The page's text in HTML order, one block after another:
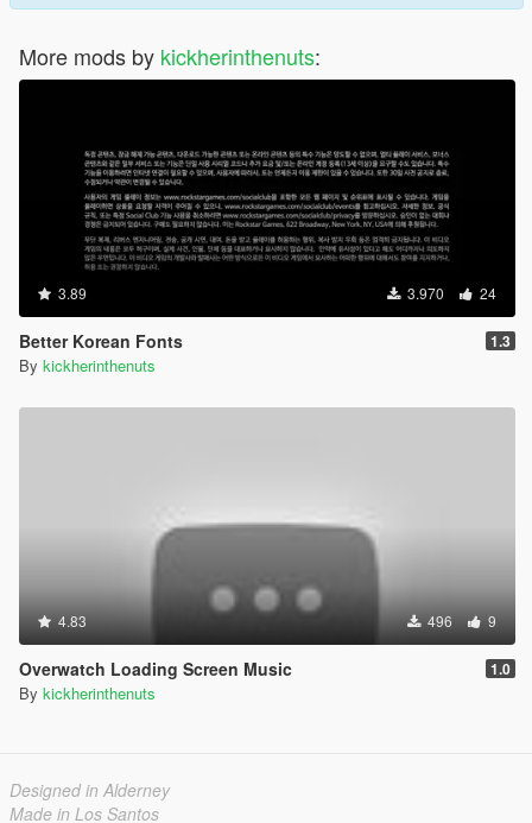
More mods by kickherinthenuts:
3.89 3.970 24
Better Korean Fonts 1.3
By kickherinthenuts
4.83 496 9
Overwatch Loading Screen Music 1.0
By kickherinthenuts
Designed in Alderney
Made in Los Santos